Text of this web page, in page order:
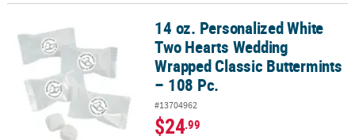
14 oz. Personalized White Two Hearts Wedding Wrapped Classic
14 oz. Personalized White
Two Hearts Wedding
Wrapped Classic Buttermints
– 108 Pc.
#13704962
$24.99